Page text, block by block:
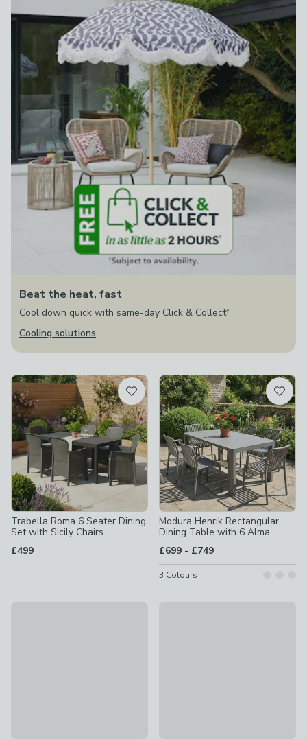
Beat the heat, fast
Cool down quick with same-day Click & Collect†
Cooling solutions
Trabella Roma 6 Seater Dining
Set with Sicily Chairs
£499
Modura Henrik Rectangular
Dining Table with 6 Alma
£699 - to
£749
3 Colours